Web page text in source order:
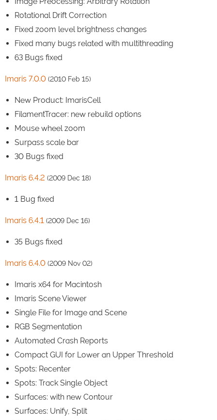
Rotational Drift Correction
Fixed zoom level brightness changes
Fixed many bugs related with multithreading
63 Bugs fixed
Imaris 7.0.0 (2010 Feb 15)
New Product: ImarisCell
FilamentTracer: new rebuild options
Mouse wheel zoom
Surpass scale bar
30 Bugs fixed
Imaris 6.4.2 (2009 Dec 18)
1 Bug fixed
Imaris 6.4.1 (2009 Dec 16)
35 Bugs fixed
Imaris 6.4.0 (2009 Nov 02)
Imaris x64 for Macintosh
Imaris Scene Viewer
Single File for Image and Scene
RGB Segmentation
Automated Crash Reports
Compact GUI for Lower an Upper Threshold
Spots: Recenter
Spots: Track Single Object
Surfaces: with new Contour
Surfaces: Unify, Split